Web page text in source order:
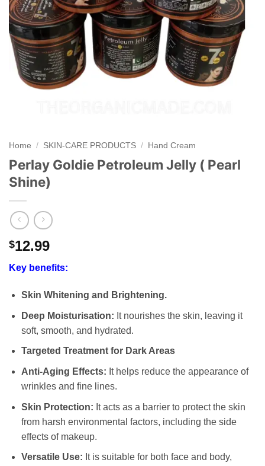
Home / SKIN-CARE PRODUCTS / Hand Cream
Perlay Goldie Petroleum Jelly ( Pearl
Shine)
$12.99
Key benefits:
Skin Whitening and Brightening.
Deep Moisturisation: It nourishes the skin, leaving it
soft, smooth, and hydrated.
Targeted Treatment for Dark Areas
Anti-Aging Effects: It helps reduce the appearance of
wrinkles and fine lines.
Skin Protection: It acts as a barrier to protect the skin
from harsh environmental factors, including the side
effects of makeup.
Versatile Use: It is suitable for both face and body,